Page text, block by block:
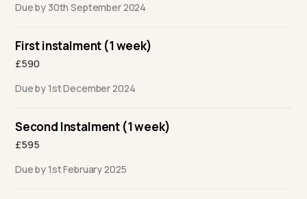
Due by 30th September 2024
First instalment (1 week)
£590
Due by 1st December 2024
Second Instalment (1 week)
£595
Due by 1st February 2025